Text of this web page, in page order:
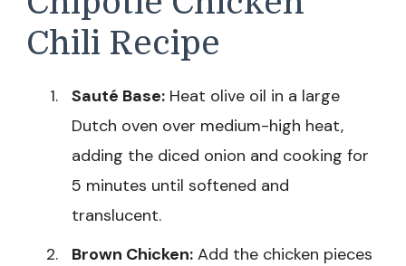
Chili Recipe
Sauté Base: Heat olive oil in a large
Dutch oven over medium-high heat,
adding the diced onion and cooking for
5 minutes until softened and
translucent.
Brown Chicken: Add the chicken pieces